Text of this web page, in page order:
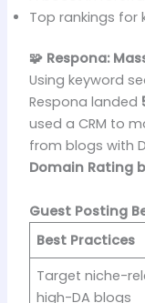
Top rankings for
🧩 Respona:
Using keyword
Respona landed
used a CRM to
from blogs with
Domain Rating
Guest Posting
Best Practices
Target niche-
high-DA blogs